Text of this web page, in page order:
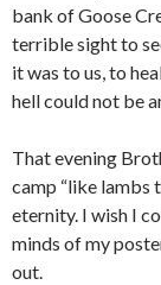
bank of Goose
terrible sight to
it was to us, to
hell could not be
That evening
camp “like lambs
eternity. I wish I
minds of my
out.